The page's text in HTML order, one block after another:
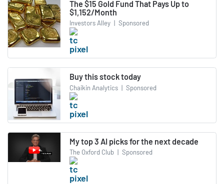
The $15 Gold Fund That Pays Up to
$1,152/Month
Investors Alley | Sponsored
Buy this stock today
Chaikin Analytics | Sponsored
My top 3 AI picks for the next decade
The Oxford Club | Sponsored